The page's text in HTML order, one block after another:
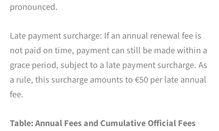
pronounced.
Late payment surcharge: If an annual renewal fee is
not paid on time, payment can still be made within a
grace period, subject to a late payment surcharge. As
a rule, this surcharge amounts to €50 per late annual
fee.
Table: Annual Fees and Cumulative Official Fees